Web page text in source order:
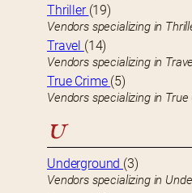
Thriller (19)
Vendors specializing in
Travel (14)
Vendors specializing in
True Crime (5)
Vendors specializing in
U
Underground (3)
Vendors specializing in